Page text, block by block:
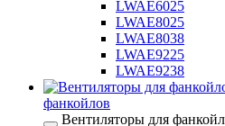
LWAE6025
LWAE8025
LWAE8038
LWAE9225
LWAE9238
фанкойлов
Вентиляторы для